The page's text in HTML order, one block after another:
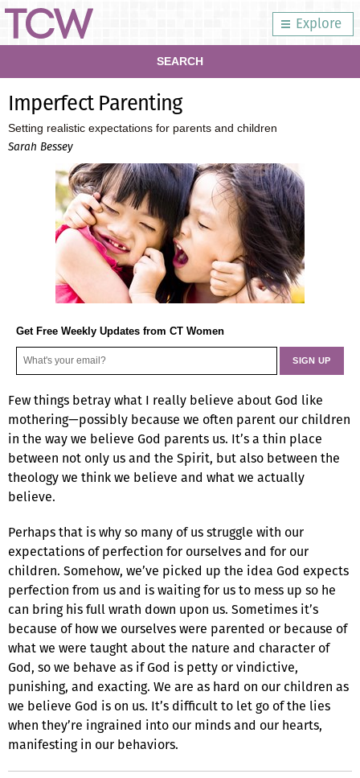
Explore
SEARCH
Imperfect Parenting
Setting realistic expectations for parents and children
Sarah Bessey
Get Free Weekly Updates from CT Women
Few things betray what I really believe about God like
mothering—possibly because we often parent our children
in the way we believe God parents us. It’s a thin place
between not only us and the Spirit, but also between the
theology we think we believe and what we actually
believe.
Perhaps that is why so many of us struggle with our
expectations of perfection for ourselves and for our
children. Somehow, we’ve picked up the idea God expects
perfection from us and is waiting for us to mess up so he
can bring his full wrath down upon us. Sometimes it’s
because of how we ourselves were parented or because of
what we were taught about the nature and character of
God, so we behave as if God is petty or vindictive,
punishing, and exacting. We are as hard on our children as
we believe God is on us. It’s difficult to let go of the lies
when they’re ingrained into our minds and our hearts,
manifesting in our behaviors.